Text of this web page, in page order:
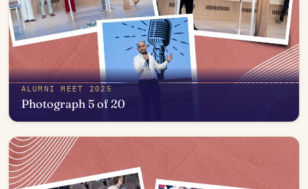
ALUMNI MEET 2025
Photograph 5 of 20